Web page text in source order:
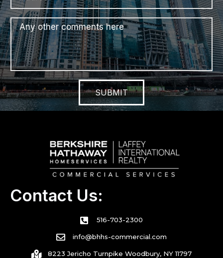
SUBMIT
Contact Us:
516-703-2300
info@bhhs-commercial.com
8223 Jericho Turnpike Woodbury, NY 11797